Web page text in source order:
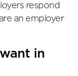
respond
an employer
in